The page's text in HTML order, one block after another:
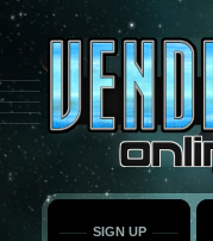
only
force
load
the
font
face
fonts.
SIGN UP